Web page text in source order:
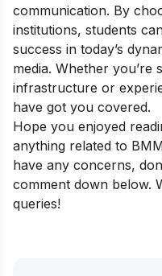
communication. By
institutions, students
success in today’s
media. Whether you’re
infrastructure or
have got you covered.
Hope you enjoyed
anything related to
have any concerns,
comment down below.
queries!